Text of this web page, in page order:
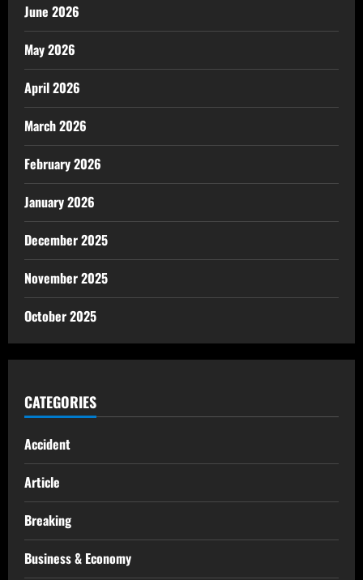
June 2026
May 2026
April 2026
March 2026
February 2026
January 2026
December 2025
November 2025
October 2025
CATEGORIES
Accident
Article
Breaking
Business & Economy